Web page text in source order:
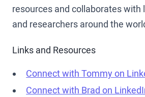
resources and collaborates with
and researchers around the
Links and Resources
Connect with Tommy on
Connect with Brad on